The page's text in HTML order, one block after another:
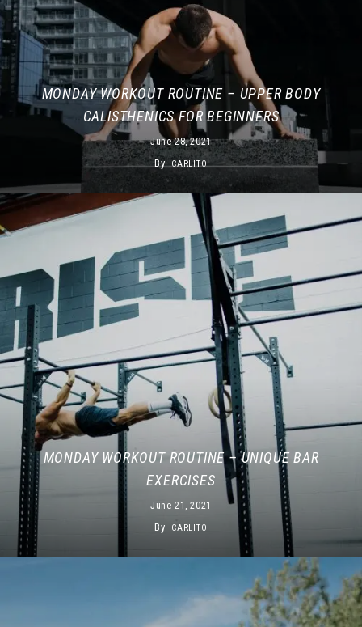
MONDAY WORKOUT ROUTINE – UPPER BODY
CALISTHENICS FOR BEGINNERS
June 28, 2021
By CARLITO
MONDAY WORKOUT ROUTINE – UNIQUE BAR
EXERCISES
June 21, 2021
By CARLITO